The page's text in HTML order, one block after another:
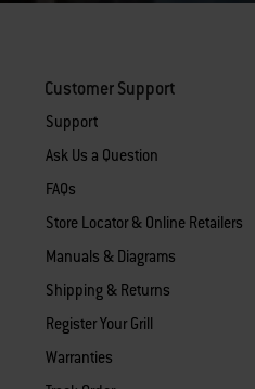
Customer Support
Support
Ask Us a Question
FAQs
Store Locator & Online Retailers
Manuals & Diagrams
Shipping & Returns
Register Your Grill
Warranties